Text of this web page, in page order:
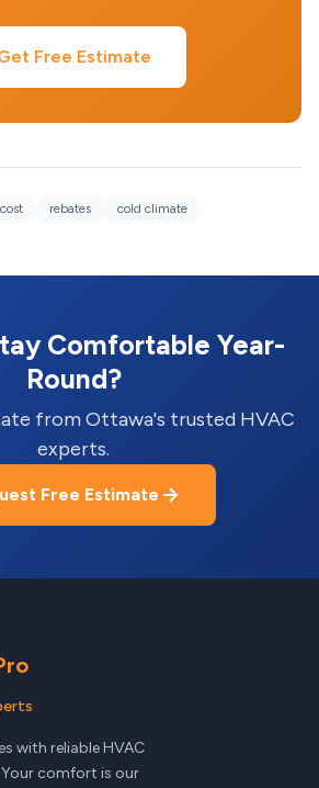
Free Estimate
cost rebates cold climate
Comfortable Year-
Round?
from Ottawa's trusted HVAC
experts.
Free Estimate
with reliable HVAC
comfort is our